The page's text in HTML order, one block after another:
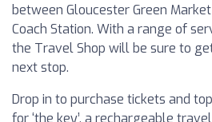
between Gloucester Green
Coach Station. With a range of
the Travel Shop will be sure to
next stop.
Drop in to purchase tickets and
for ‘the key’, a rechargeable